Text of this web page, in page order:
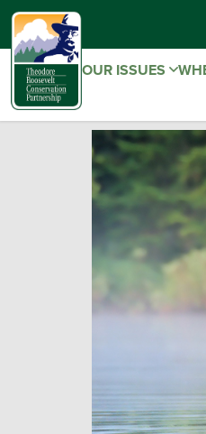
OUR ISSUES